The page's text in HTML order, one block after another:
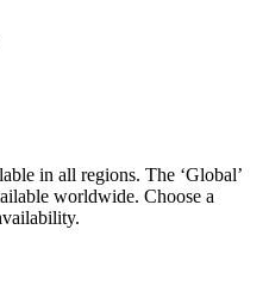
in all regions. The ‘Global’
worldwide. Choose a